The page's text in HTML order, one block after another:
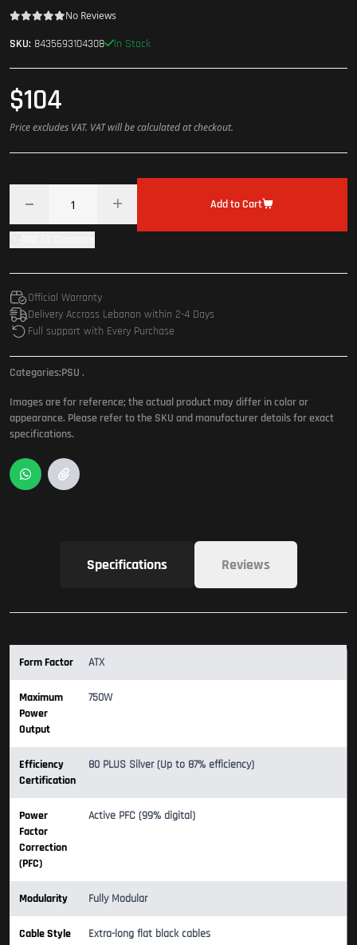
No Reviews
SKU: 8435693104308 In Stock
$104
Price excludes VAT. VAT will be calculated at checkout.
Add to Cart
Official Warranty
Delivery Accross Lebanon within 2-4 Days
Full support with Every Purchase
Categories:PSU .
Images are for reference; the actual product may differ in color or
appearance. Please refer to the SKU and manufacturer details for exact
specifications.
Specifications Reviews
Form Factor ATX
Maximum
Power
Output
750W
Efficiency
Certification
80 PLUS Silver (Up to 87% efficiency)
Power
Factor
Correction
(PFC)
Active PFC (99% digital)
Modularity Fully Modular
Cable Style Extra-long flat black cables